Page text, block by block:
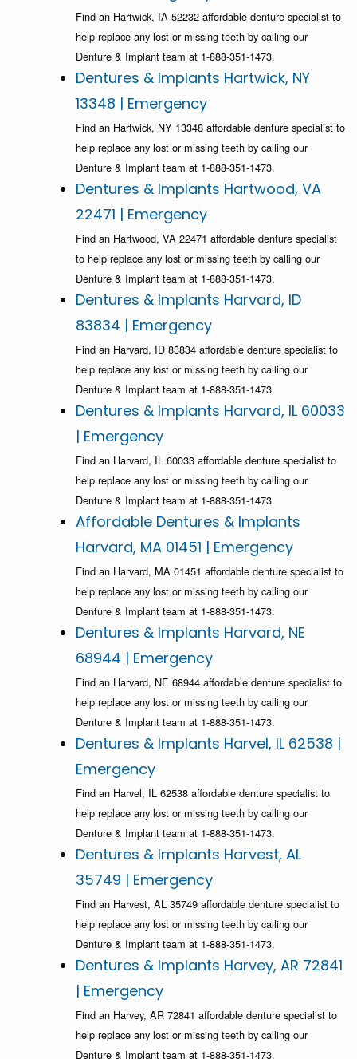
Find an Hartwick, IA 52232 affordable denture specialist to
help replace any lost or missing teeth by calling our
Denture & Implant team at 1-888-351-1473.
Dentures & Implants Hartwick, NY
13348 | Emergency
Find an Hartwick, NY 13348 affordable denture specialist to
help replace any lost or missing teeth by calling our
Denture & Implant team at 1-888-351-1473.
Dentures & Implants Hartwood, VA
22471 | Emergency
Find an Hartwood, VA 22471 affordable denture specialist
to help replace any lost or missing teeth by calling our
Denture & Implant team at 1-888-351-1473.
Dentures & Implants Harvard, ID
83834 | Emergency
Find an Harvard, ID 83834 affordable denture specialist to
help replace any lost or missing teeth by calling our
Denture & Implant team at 1-888-351-1473.
Dentures & Implants Harvard, IL 60033
| Emergency
Find an Harvard, IL 60033 affordable denture specialist to
help replace any lost or missing teeth by calling our
Denture & Implant team at 1-888-351-1473.
Affordable Dentures & Implants
Harvard, MA 01451 | Emergency
Find an Harvard, MA 01451 affordable denture specialist to
help replace any lost or missing teeth by calling our
Denture & Implant team at 1-888-351-1473.
Dentures & Implants Harvard, NE
68944 | Emergency
Find an Harvard, NE 68944 affordable denture specialist to
help replace any lost or missing teeth by calling our
Denture & Implant team at 1-888-351-1473.
Dentures & Implants Harvel, IL 62538 |
Emergency
Find an Harvel, IL 62538 affordable denture specialist to
help replace any lost or missing teeth by calling our
Denture & Implant team at 1-888-351-1473.
Dentures & Implants Harvest, AL
35749 | Emergency
Find an Harvest, AL 35749 affordable denture specialist to
help replace any lost or missing teeth by calling our
Denture & Implant team at 1-888-351-1473.
Dentures & Implants Harvey, AR 72841
| Emergency
Find an Harvey, AR 72841 affordable denture specialist to
help replace any lost or missing teeth by calling our
Denture & Implant team at 1-888-351-1473.